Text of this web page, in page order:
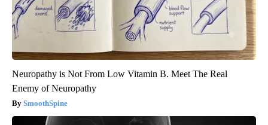
Neuropathy is Not From Low Vitamin B. Meet The Real
Enemy of Neuropathy
SmoothSpine